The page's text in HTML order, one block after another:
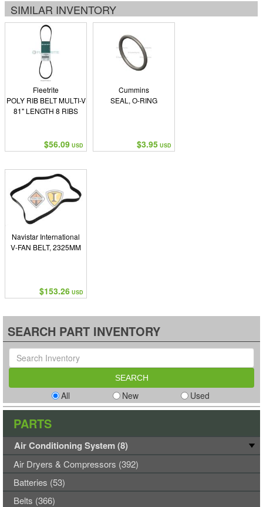
SIMILAR INVENTORY
Fleetrite
POLY RIB BELT MULTI-V
81" LENGTH 8 RIBS
$56.09 USD
Cummins
SEAL, O-RING
$3.95 USD
Navistar International
V-FAN BELT, 2325MM
$153.26 USD
SEARCH PART INVENTORY
All New Used
PARTS
Air Conditioning System (8)
Air Dryers & Compressors (392)
Batteries (53)
Belts (366)